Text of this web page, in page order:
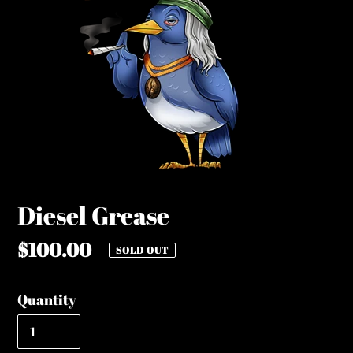
Diesel Grease
Regular
$100.00 SOLD OUT
Quantity